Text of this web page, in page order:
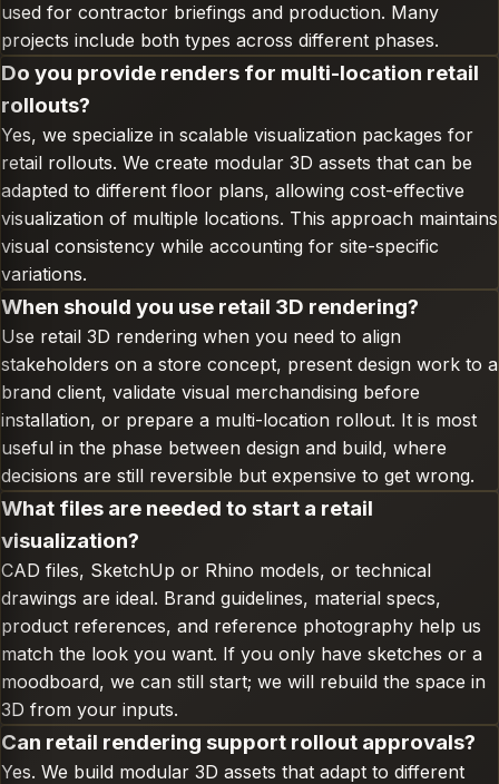
used for contractor briefings and production. Many
projects include both types across different phases.
Do you provide renders for multi-location retail
rollouts?
Yes, we specialize in scalable visualization packages for
retail rollouts. We create modular 3D assets that can be
adapted to different floor plans, allowing cost-effective
visualization of multiple locations. This approach maintains
visual consistency while accounting for site-specific
variations.
When should you use retail 3D rendering?
Use retail 3D rendering when you need to align
stakeholders on a store concept, present design work to a
brand client, validate visual merchandising before
installation, or prepare a multi-location rollout. It is most
useful in the phase between design and build, where
decisions are still reversible but expensive to get wrong.
What files are needed to start a retail
visualization?
CAD files, SketchUp or Rhino models, or technical
drawings are ideal. Brand guidelines, material specs,
product references, and reference photography help us
match the look you want. If you only have sketches or a
moodboard, we can still start; we will rebuild the space in
3D from your inputs.
Can retail rendering support rollout approvals?
Yes. We build modular 3D assets that adapt to different